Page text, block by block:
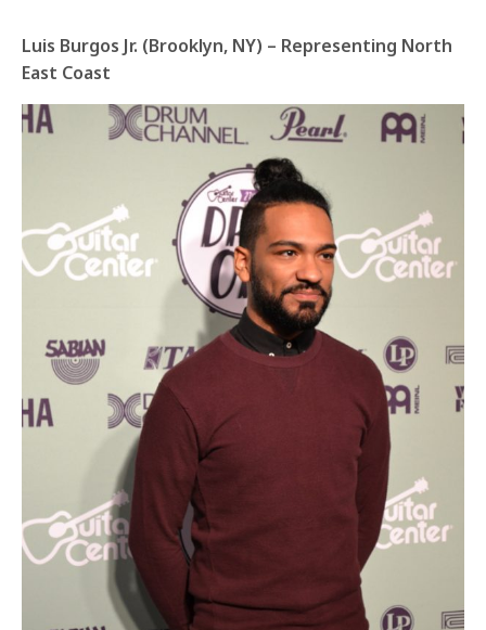
Luis Burgos Jr. (Brooklyn, NY) – Representing North
East Coast